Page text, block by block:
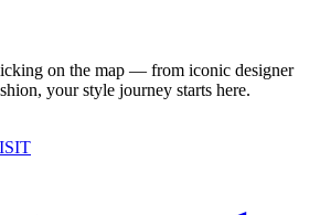
on the map — from iconic designer
your style journey starts here.